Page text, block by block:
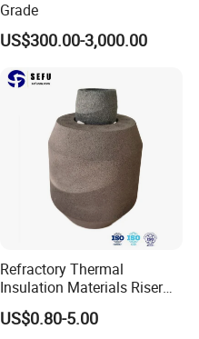
Grade
US$300.00-3,000.00
Refractory Thermal
Insulation Materials Riser
Exothermic Sleeve for Iron
Steel Casting
US$0.80-5.00